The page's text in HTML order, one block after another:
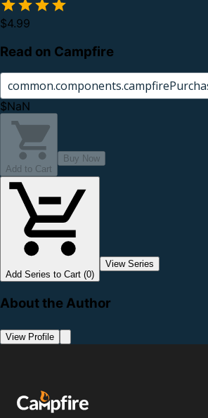
$4.99
Read on Campfire
$NaN
Add to Cart
Buy Now
Add Series to Cart (0)
View Series
About the Author
View Profile